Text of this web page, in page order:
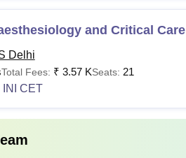
and Critical Care
Delhi
Total Fees: ₹ 3.57 KSeats: 21
INI CET